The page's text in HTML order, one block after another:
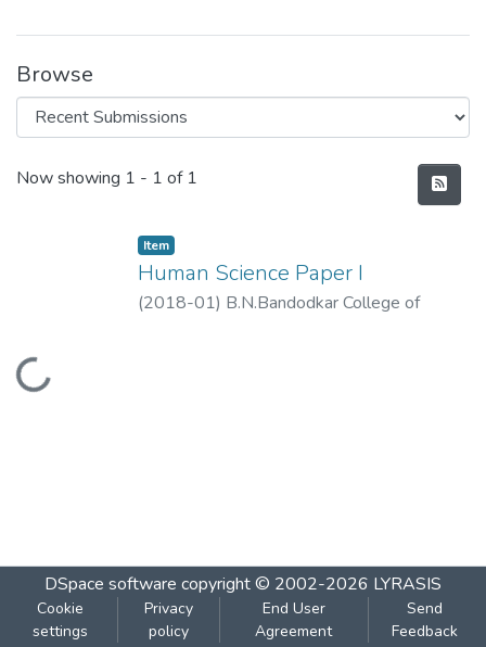
Browse
Recent Submissions
Now showing 1 - 1 of 1
Loading...
Item
Human Science Paper I
(2018-01) B.N.Bandodkar College of
DSpace software copyright © 2002-2026 LYRASIS
Cookie
settings
Privacy
policy
End User
Agreement
Send
Feedback